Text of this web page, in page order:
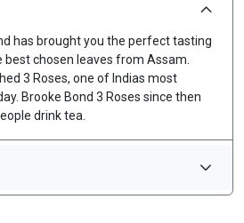
has brought you the perfect tasting
chosen leaves from Assam.
3 Roses, one of Indias most
Brooke Bond 3 Roses since then
drink tea.